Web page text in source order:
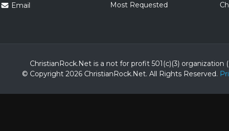
Email
Most Requested
ChristianRock.Net is a not for profit 501(c)(3) organization
© Copyright 2026 ChristianRock.Net. All Rights Reserved.